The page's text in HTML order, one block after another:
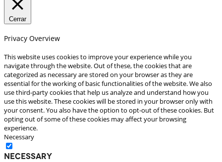
Cerrar
Privacy Overview
This website uses cookies to improve your experience while you
navigate through the website. Out of these, the cookies that are
categorized as necessary are stored on your browser as they are
essential for the working of basic functionalities of the website. We also
use third-party cookies that help us analyze and understand how you
use this website. These cookies will be stored in your browser only with
your consent. You also have the option to opt-out of these cookies. But
opting out of some of these cookies may affect your browsing
experience.
Necessary
Necessary